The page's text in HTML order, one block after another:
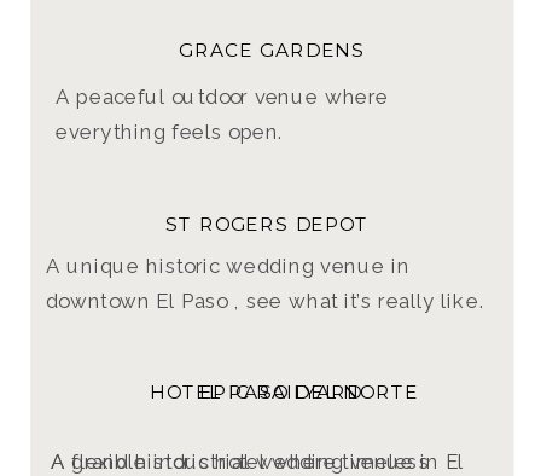
ST ROGERS DEPOT
A grand historic hotel where timeless
HOTEL PASO DEL NORTE
A unique historic wedding venue in
downtown El Paso , see what it’s really like.
GRACE GARDENS
A peaceful outdoor venue where
everything feels open.
EPIC RAILYARD
A flexible industrial wedding venue in El